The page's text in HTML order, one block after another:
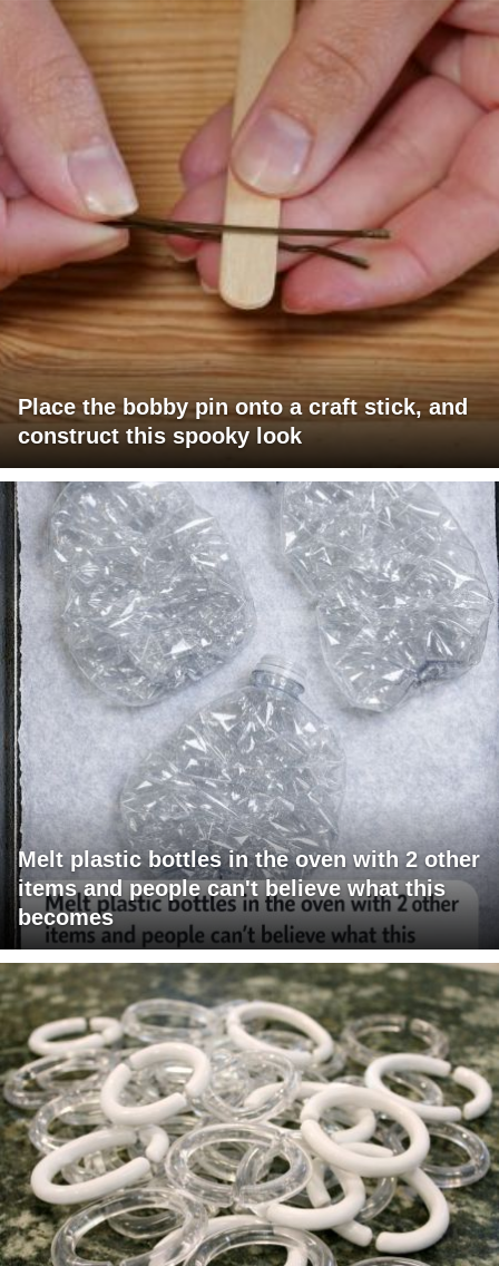
Place the bobby pin onto a craft stick, and
construct this spooky look
Melt plastic bottles in the oven with 2 other
items and people can't believe what this
becomes